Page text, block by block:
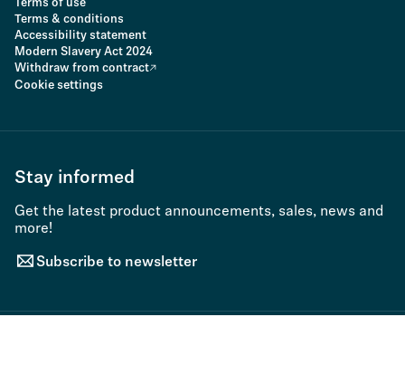
Terms of use
Terms & conditions
Accessibility statement
Modern Slavery Act 2024
Withdraw from contract
Cookie settings
Stay informed
Get the latest product announcements, sales, news and
more!
Subscribe to newsletter